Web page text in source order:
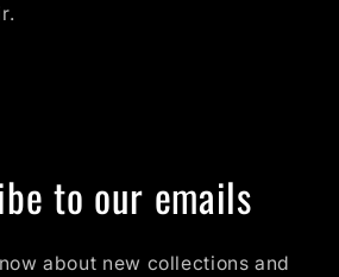
to our emails
about new collections and